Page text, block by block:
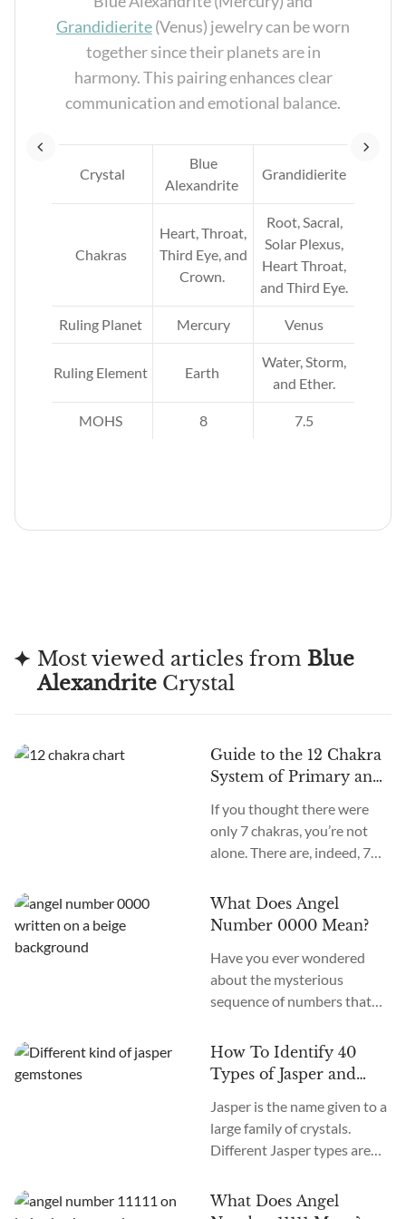
Grandidierite(Venus) jewelry can be worn
together since their planets are in
harmony. This pairing enhances clear
communication and emotional balance.
Crystal
Blue
Alexandrite
Grandidierite
Chakras
Heart, Throat,
Third Eye, and
Crown.
Root, Sacral,
Solar Plexus,
Heart Throat,
and Third Eye.
Ruling Planet Mercury Venus
Ruling Element Earth
Water, Storm,
and Ether.
MOHS 8 7.5
Most viewed articles from Blue
AlexandriteCrystal
Guide to the 12 Chakra
System of Primary and
If you thought there were
only 7 chakras, you’re not
alone. There are, indeed, 7
an old system. In the new
age, we recognize many
there in total? What are the
12 chakras? What do they
do?
What Does Angel
Number 0000 Mean?
Have you ever wondered
about the mysterious
sequence of numbers that
go? The Universe often
communicates with us
through signs and symbols,
and Angel Numbers are just
one example. Angel Number
0000 represents the essence
meaning is “Embracing
How To Identify 40
Types of Jasper and
Jasper is the name given to a
large family of crystals.
Different Jasper types are
locations, colors, and
patterns. The similarity
What Does Angel